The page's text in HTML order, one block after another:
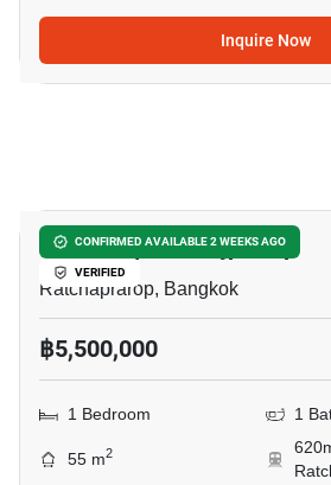
Inquire Now
CONFIRMED AVAILABLE 2 WEEKS AGO
VERIFIED
The Complete Rajprarop
Ratchaprarop, Bangkok
฿5,500,000
1 Bedroom 1
55 m2